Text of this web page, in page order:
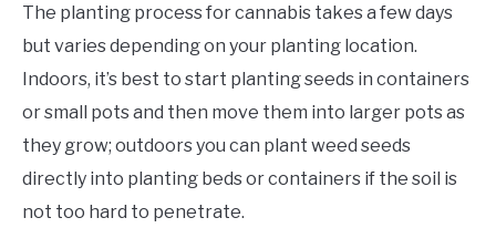
The planting process for cannabis takes a few days
but varies depending on your planting location.
Indoors, it’s best to start planting seeds in containers
or small pots and then move them into larger pots as
they grow; outdoors you can plant weed seeds
directly into planting beds or containers if the soil is
not too hard to penetrate.